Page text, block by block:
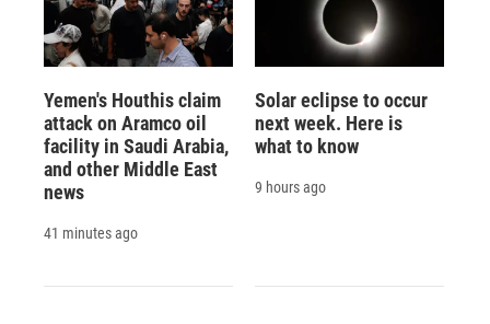
Yemen's Houthis claim
attack on Aramco oil
facility in Saudi Arabia,
and other Middle East
news
41 minutes ago
Solar eclipse to occur
next week. Here is
what to know
9 hours ago